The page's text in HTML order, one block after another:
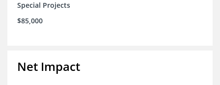
Special Projects
$85,000
Net Impact